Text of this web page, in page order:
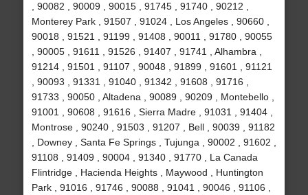
, 90082 , 90009 , 90015 , 91745 , 91740 , 90212 ,
Monterey Park , 91507 , 91024 , Los Angeles , 90660 ,
90018 , 91521 , 91199 , 91408 , 90011 , 91780 , 90055
, 90005 , 91611 , 91526 , 91407 , 91741 , Alhambra ,
91214 , 91501 , 91107 , 90048 , 91899 , 91601 , 91121
, 90093 , 91331 , 91040 , 91342 , 91608 , 91716 ,
91733 , 90050 , Altadena , 90089 , 90209 , Montebello ,
91001 , 90608 , 91616 , Sierra Madre , 91031 , 91404 ,
Montrose , 90240 , 91503 , 91207 , Bell , 90039 , 91182
, Downey , Santa Fe Springs , Tujunga , 90002 , 91602 ,
91108 , 91409 , 90004 , 91340 , 91770 , La Canada
Flintridge , Hacienda Heights , Maywood , Huntington
Park , 91016 , 91746 , 90088 , 91041 , 90046 , 91106 ,